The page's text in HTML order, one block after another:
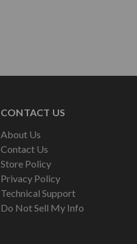
CONTACT US
About Us
Contact Us
Store Policy
Privacy Policy
Technical Support
Do Not Sell My Info